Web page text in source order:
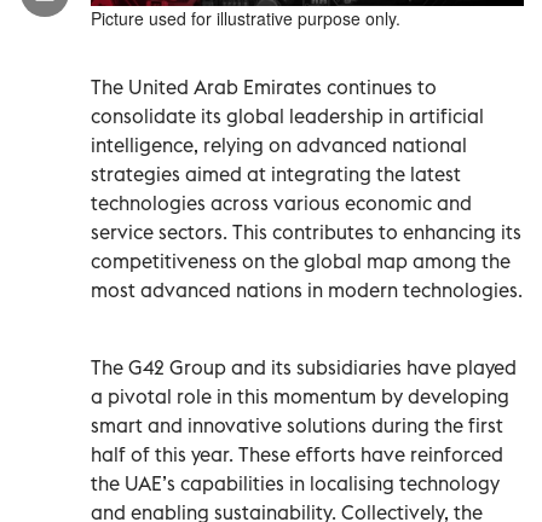
Picture used for illustrative purpose only.
The United Arab Emirates continues to
consolidate its global leadership in artificial
intelligence, relying on advanced national
strategies aimed at integrating the latest
technologies across various economic and
service sectors. This contributes to enhancing its
competitiveness on the global map among the
most advanced nations in modern technologies.
The G42 Group and its subsidiaries have played
a pivotal role in this momentum by developing
smart and innovative solutions during the first
half of this year. These efforts have reinforced
the UAE’s capabilities in localising technology
and enabling sustainability. Collectively, the